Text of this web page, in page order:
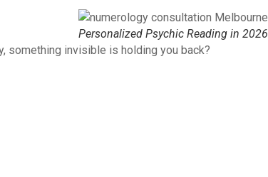
Personalized Psychic Reading in 2026
something invisible is holding you back?